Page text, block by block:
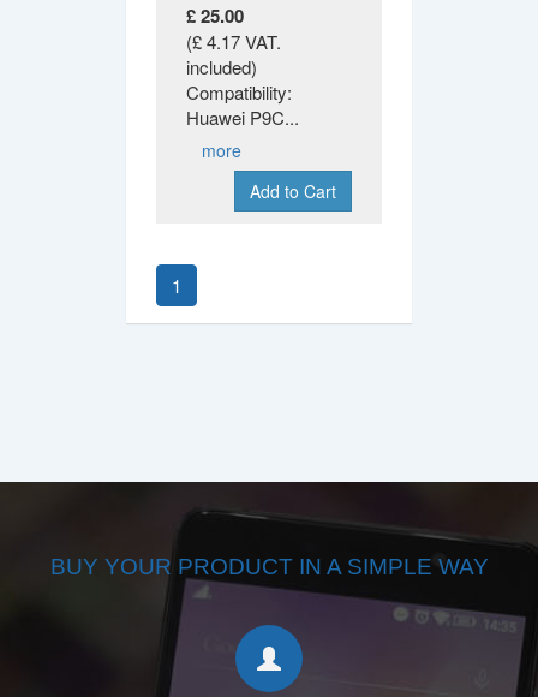
£ 25.00
(£ 4.17 VAT.
included)
Compatibility:
Huawei P9C...
more
Add to Cart
1
BUY YOUR PRODUCT IN A SIMPLE WAY